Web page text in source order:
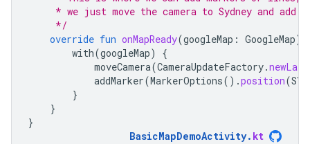
* we just move the camera to Sydney and add
     */
override fun onMapReady(googleMap : GoogleMap)
with(googleMap)
{
moveCamera(CameraUpdateFactory.
addMarker(MarkerOptions().position(
}
}
}
BasicMapDemoActivity. kt